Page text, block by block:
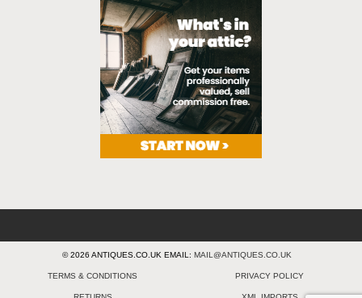
© 2026 ANTIQUES.CO.UK EMAIL: MAIL@ANTIQUES.CO.UK
TERMS & CONDITIONS PRIVACY POLICY